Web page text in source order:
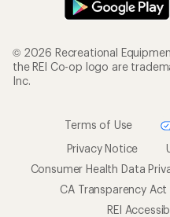
© 2026 Recreational
the REI Co-op logo are
Inc.
Terms of Use
Privacy Notice
Consumer Health Data
CA Transparency Act
REI